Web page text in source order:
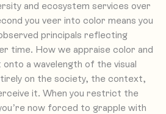
and ecosystem services over
you veer into color means you
principals reflecting
time. How we appraise color and
a wavelength of the visual
on the society, the context,
it. When you restrict the
now forced to grapple with